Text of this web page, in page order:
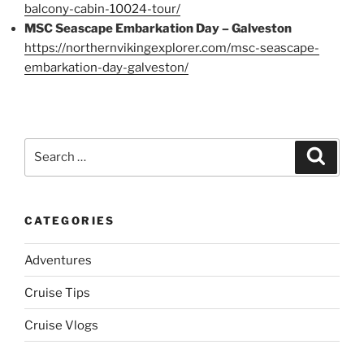
balcony-cabin-10024-tour/
MSC Seascape Embarkation Day – Galveston
https://northernvikingexplorer.com/msc-seascape-
embarkation-day-galveston/
CATEGORIES
Adventures
Cruise Tips
Cruise Vlogs